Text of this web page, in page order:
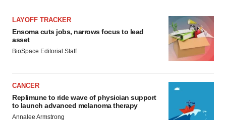
LAYOFF TRACKER
Ensoma cuts jobs, narrows focus to lead
asset
BioSpace Editorial Staff
CANCER
Replimune to ride wave of physician support
to launch advanced melanoma therapy
Annalee Armstrong